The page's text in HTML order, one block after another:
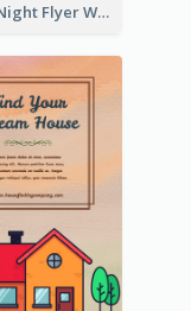
Starry Night Flyer With Street View